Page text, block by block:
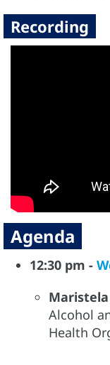
Recording
Agenda
12:30 pm -
Alcohol
Health